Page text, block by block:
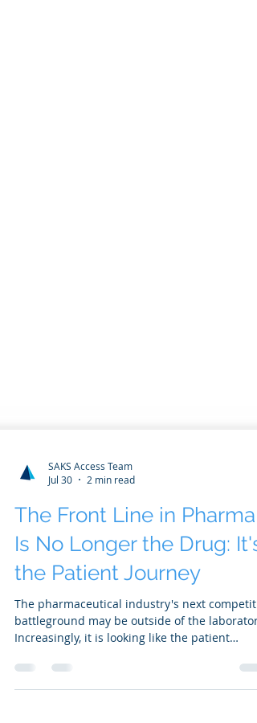
Jul 30
2 min read
The Front Line in Pharma
Is No Longer the Drug: It's
the Patient Journey
The pharmaceutical industry's next
Increasingly, it is looking like the patient
experience...